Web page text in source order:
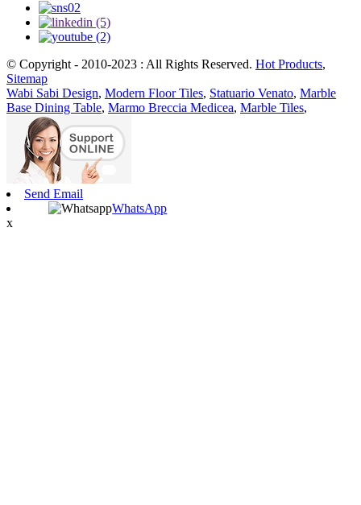
© Copyright - 2010-2023 : All Rights Reserved. Hot Products,
Sitemap
Wabi Sabi Design, Modern Floor Tiles, Statuario Venato, Marble
Base Dining Table, Marmo Breccia Medicea, Marble Tiles,
Send Email
WhatsApp
x